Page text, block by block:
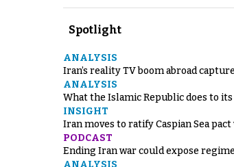
Spotlight
ANALYSIS
Iran’s reality TV boom abroad
ANALYSIS
What the Islamic Republic does to
INSIGHT
Iran moves to ratify Caspian Sea
PODCAST
Ending Iran war could expose